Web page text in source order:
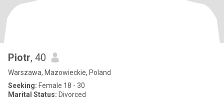
Piotr, 40
Warszawa, Mazowieckie, Poland
Seeking: Female 18 - 30
Marital Status: Divorced